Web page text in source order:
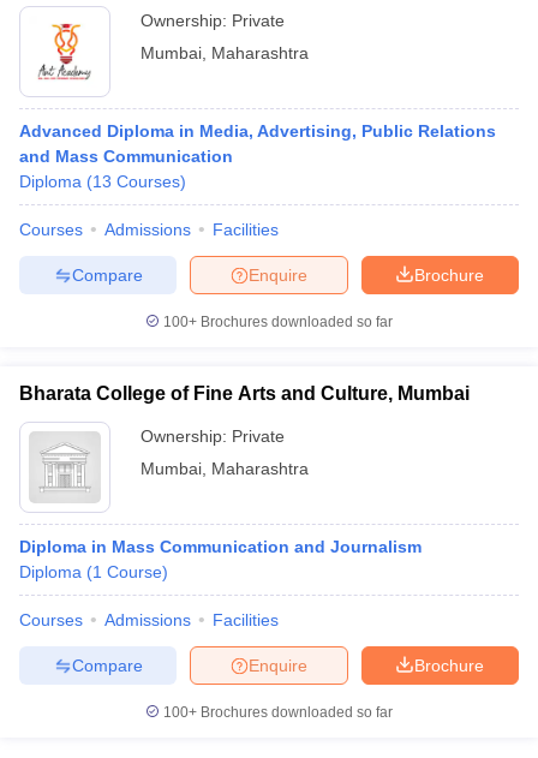
Sample Papers
Cut OffJMI Mass Communication Answer Key
Colleges in kerala
Government Media & Journalism Colleges
Private Media & Journalism Colleges in Pune
Ownership: Private
Mumbai Maharashtra
Advanced Diploma in Media, Advertising, Public Relations
and Mass Communication
Diploma (13 Courses)
Courses Admissions Facilities
Brochure
Enquire
Compare
100+ Brochures downloaded so far
Bharata College of Fine Arts and Culture, Mumbai
Ownership: Private
Mumbai Maharashtra
Diploma in Mass Communication and Journalism
Diploma (1 Course)
Courses Admissions Facilities
Brochure
Enquire
Compare
100+ Brochures downloaded so far